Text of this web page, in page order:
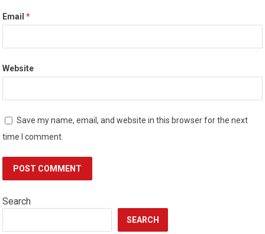
Email*
Website
Save my name, email, and website in this browser for the next
time I comment.
Search
SEARCH